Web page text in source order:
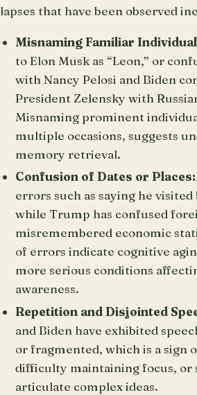
lapses that have been observed
Misnaming Familiar
to Elon Musk as “Leon,” or
with Nancy Pelosi and Biden
President Zelensky with
Misnaming prominent
multiple occasions, suggests
memory retrieval.
Confusion of Dates or Places:
errors such as saying he visited
while Trump has confused
misremembered economic
of errors indicate cognitive
more serious conditions
awareness.
Repetition and Disjointed
and Biden have exhibited
or fragmented, which is a sign
difficulty maintaining focus, or
articulate complex ideas.